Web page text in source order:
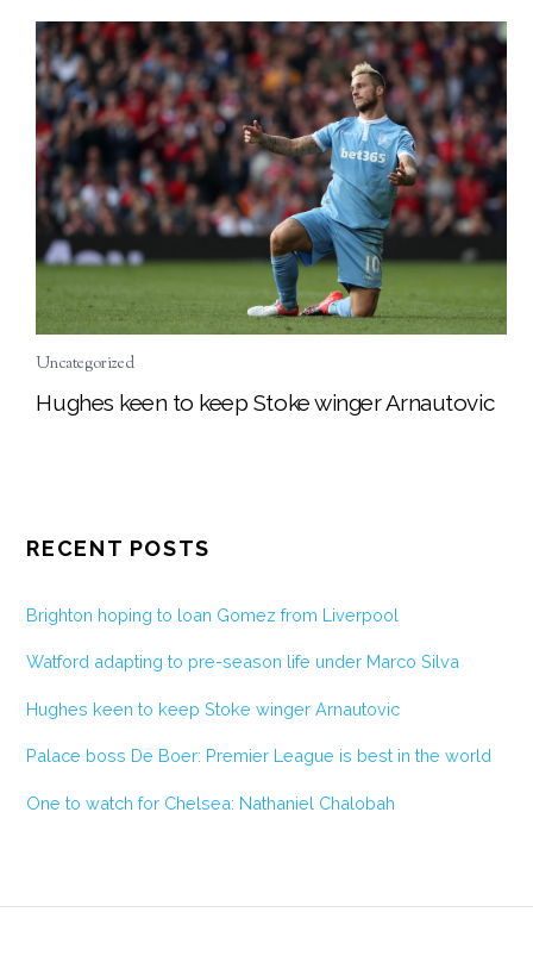
Uncategorized
Hughes keen to keep Stoke winger Arnautovic
RECENT POSTS
Brighton hoping to loan Gomez from Liverpool
Watford adapting to pre-season life under Marco Silva
Hughes keen to keep Stoke winger Arnautovic
Palace boss De Boer: Premier League is best in the world
One to watch for Chelsea: Nathaniel Chalobah